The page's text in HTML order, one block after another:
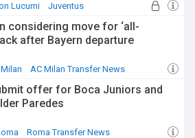
Lucumi Juventus
considering move for ‘all-
after Bayern departure
AC Milan Transfer News
offer for Boca Juniors and
Paredes
Roma Transfer News